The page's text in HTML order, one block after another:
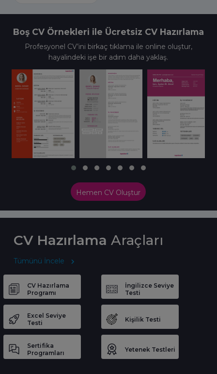
Boş CV Örnekleri ile Ücretsiz CV Hazırlama
Profesyonel CV’ini birkaç tıklama ile online oluştur,
hayalindeki işe bir adım daha yaklaş.
Hemen CV Oluştur
CV Hazırlama Araçları
Tümünü İncele
CV Hazırlama
Programı
İngilizce Seviye
Testi
Excel Seviye
Testi
Kişilik Testi
Sertifika
Programları
Yetenek Testleri